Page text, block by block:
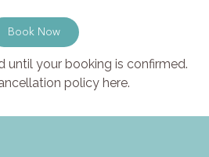
Book Now
until your booking is confirmed.
policy here.